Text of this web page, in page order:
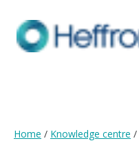
Home / Knowledge centre /